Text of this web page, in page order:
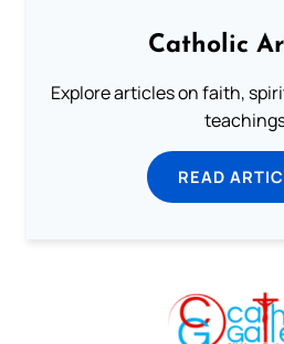
Catholic
Explore articles on faith,
READ